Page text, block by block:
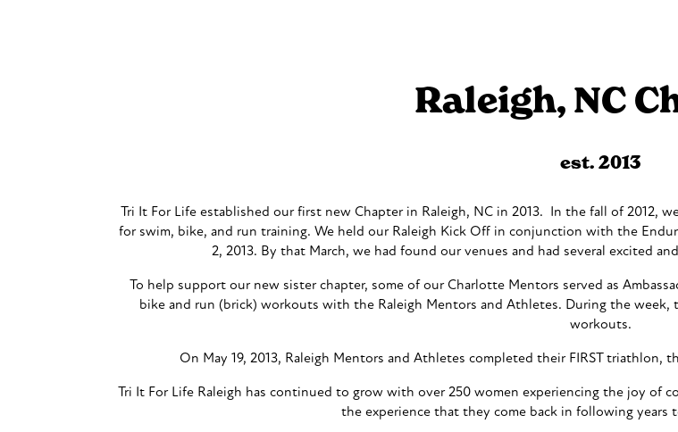
Raleigh, NC
est. 2013
Tri It For Life established our first new Chapter in Raleigh, NC in 2013. In the fall of 2012,
for swim, bike, and run training. We held our Raleigh Kick Off in conjunction with the
2, 2013. By that March, we had found our venues and had several excited
To help support our new sister chapter, some of our Charlotte Mentors served as
bike and run (brick) workouts with the Raleigh Mentors and Athletes. During the week,
workouts.
On May 19, 2013, Raleigh Mentors and Athletes completed their FIRST triathlon,
Tri It For Life Raleigh has continued to grow with over 250 women experiencing the joy of
the experience that they come back in following years